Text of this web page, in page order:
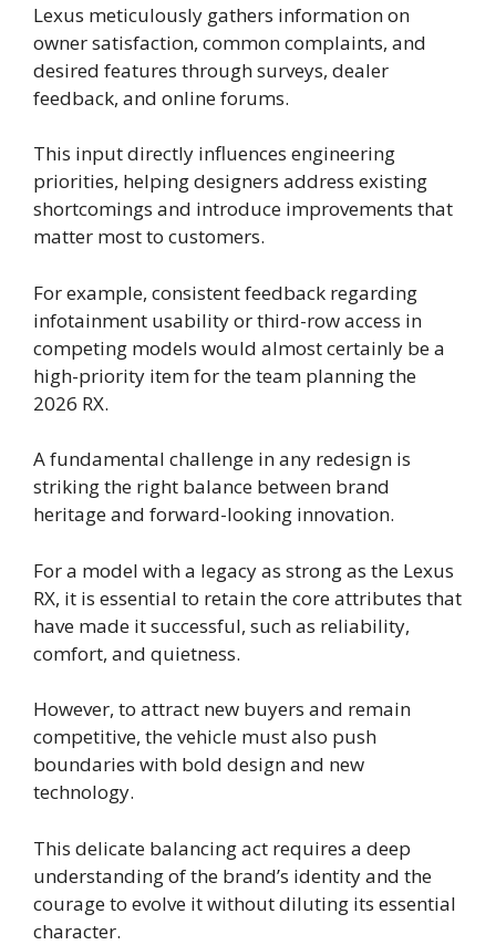
Lexus meticulously gathers information on
owner satisfaction, common complaints, and
desired features through surveys, dealer
feedback, and online forums.
This input directly influences engineering
priorities, helping designers address existing
shortcomings and introduce improvements that
matter most to customers.
For example, consistent feedback regarding
infotainment usability or third-row access in
competing models would almost certainly be a
high-priority item for the team planning the
2026 RX.
A fundamental challenge in any redesign is
striking the right balance between brand
heritage and forward-looking innovation.
For a model with a legacy as strong as the Lexus
RX, it is essential to retain the core attributes that
have made it successful, such as reliability,
comfort, and quietness.
However, to attract new buyers and remain
competitive, the vehicle must also push
boundaries with bold design and new
technology.
This delicate balancing act requires a deep
understanding of the brand’s identity and the
courage to evolve it without diluting its essential
character.